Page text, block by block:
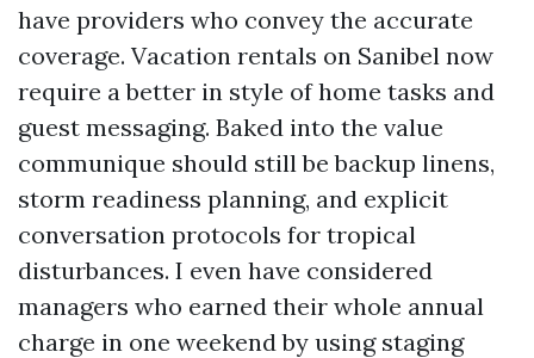
have providers who convey the accurate
coverage. Vacation rentals on Sanibel now
require a better in style of home tasks and
guest messaging. Baked into the value
communique should still be backup linens,
storm readiness planning, and explicit
conversation protocols for tropical
disturbances. I even have considered
managers who earned their whole annual
charge in one weekend by using staging